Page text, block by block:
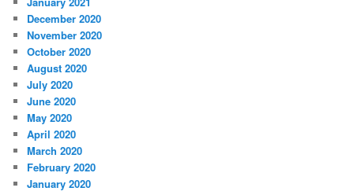
December 2020
November 2020
October 2020
August 2020
July 2020
June 2020
May 2020
April 2020
March 2020
February 2020
January 2020